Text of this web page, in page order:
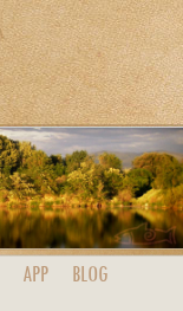
APP BLOG